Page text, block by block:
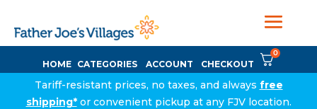
HOME CATEGORIES ACCOUNT CHECKOUT
0
Tariff-resistant prices, no taxes, and always free
shipping*or convenient pickup at any FJV location.